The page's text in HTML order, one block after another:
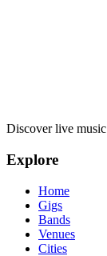
Discover live
Explore
Home
Gigs
Bands
Venues
Cities